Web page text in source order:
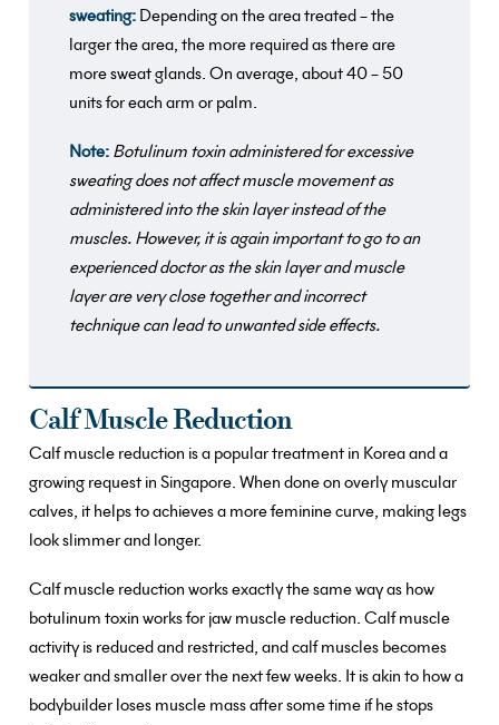
sweating:Depending on the area treated – the
larger the area, the more required as there are
more sweat glands. On average, about 40 – 50
units for each arm or palm.
Note: Botulinum toxin administered for excessive
sweating does not affect muscle movement as
administered into the skin layer instead of the
muscles. However, it is again important to go to an
experienced doctor as the skin layer and muscle
layer are very close together and incorrect
technique can lead to unwanted side effects.
Calf Muscle Reduction
Calf muscle reduction is a popular treatment in Korea and a
growing request in Singapore. When done on overly muscular
calves, it helps to achieves a more feminine curve, making legs
look slimmer and longer.
Calf muscle reduction works exactly the same way as how
botulinum toxin works for jaw muscle reduction. Calf muscle
activity is reduced and restricted, and calf muscles becomes
weaker and smaller over the next few weeks. It is akin to how a
bodybuilder loses muscle mass after some time if he stops